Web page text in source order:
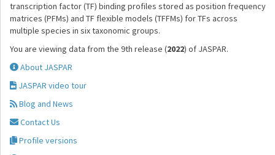
transcription factor (TF) binding profiles stored as position frequency
matrices (PFMs) and TF flexible models (TFFMs) for TFs across
multiple species in six taxonomic groups.
You are viewing data from the 9th release (2022) of JASPAR.
About JASPAR
JASPAR video tour
Blog and News
Contact Us
Profile versions